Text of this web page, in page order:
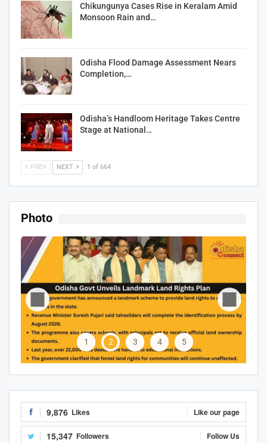
Chikungunya Cases Rise in Keralam Amid
Monsoon Rain and…
Odisha Flood Damage Assessment Nears
Completion,…
Odisha’s Handloom Heritage Takes Centre
Stage at National…
PREV NEXT 1 of 664
Photo
1 2 3 4 5
9,876 Likes Like our page
15,347 Followers Follow Us